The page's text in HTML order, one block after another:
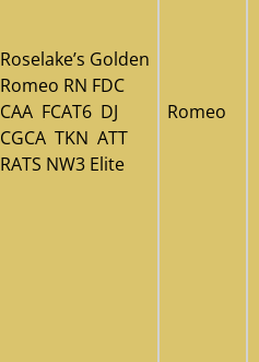
Roselake’s Golden
Romeo RN FDC
CAA FCAT6 DJ
CGCA TKN ATT
RATS NW3 Elite
Romeo